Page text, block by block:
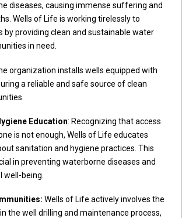
diseases, causing immense suffering and
Wells of Life is working tirelessly to
by providing clean and sustainable water
in need.
organization installs wells equipped with
a reliable and safe source of clean
Education: Recognizing that access
is not enough, Wells of Life educates
sanitation and hygiene practices. This
in preventing waterborne diseases and
well-being.
Wells of Life actively involves the
the well drilling and maintenance process,